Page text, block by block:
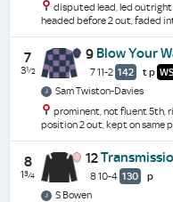
disputed lead, led
headed before 2 out, faded
7
3½
9 Blow Your
7 11-2 142 tp
Sam Twiston-Davies
prominent, not fluent 5th,
position 2 out, kept on same
8
1¾
12
8 10-4 130 p
S Bowen